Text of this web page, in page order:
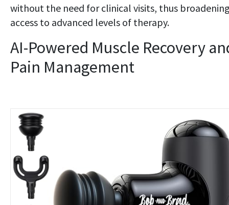
without the need for clinical visits, thus
access to advanced levels of therapy.
AI-Powered Muscle Recovery
Pain Management